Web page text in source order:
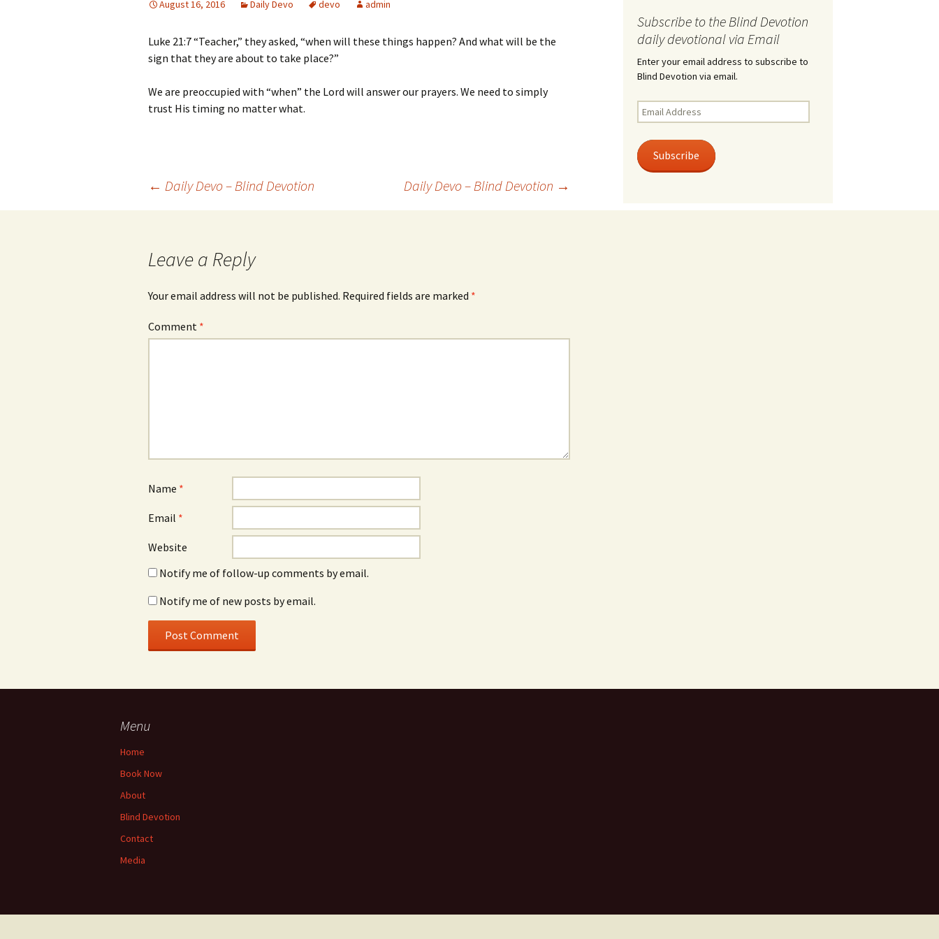
August 16, 2016 Daily Devo devo admin
Luke 21:7 “Teacher,” they asked, “when will these things happen? And what will be the
sign that they are about to take place?”
We are preoccupied with “when” the Lord will answer our prayers. We need to simply
trust His timing no matter what.
← Daily Devo – Blind Devotion Daily Devo – Blind Devotion →
Leave a Reply
Your email address will not be published. Required fields are marked *
Comment *
Name *
Email *
Website
Notify me of follow-up comments by email.
Notify me of new posts by email.
Subscribe to the Blind Devotion
daily devotional via Email
Enter your email address to subscribe to
Blind Devotion via email.
Email
Address
Subscribe
Menu
Home
Book Now
About
Blind Devotion
Contact
Media